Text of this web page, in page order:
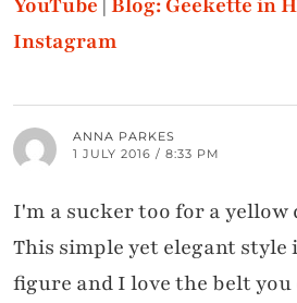
Instagram
ANNA PARKES
1 JULY 2016 / 8:33 PM
I'm a sucker too for a yellow
This simple yet elegant
figure and I love the belt